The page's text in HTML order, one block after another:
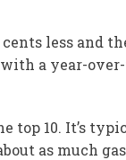
less and
a year-
top 10. It’s
as much